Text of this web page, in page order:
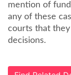
mention of
any of these
courts that
decisions.